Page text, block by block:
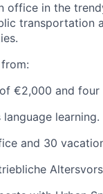
office in the
transportation
€2,000 and
learning.
and 30